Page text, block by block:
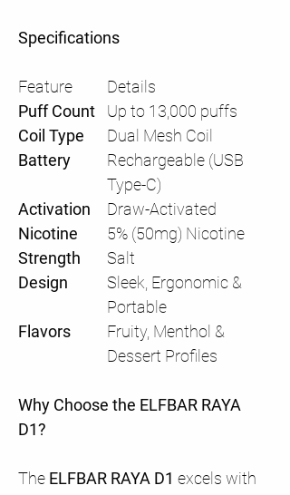
Specifications
Feature
Details
Puff Count
Up to 13,000 puffs
Coil Type
Dual Mesh Coil
Battery
Rechargeable (USB
Type-C)
Activation
Draw-Activated
Nicotine
Strength
5% (50mg) Nicotine
Salt
Design
Sleek, Ergonomic &
Portable
Flavors
Fruity, Menthol &
Dessert Profiles
Why Choose the ELFBAR RAYA
D1?
The ELFBAR RAYA D1 excels with